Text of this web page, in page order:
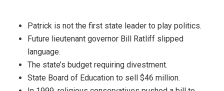
Patrick is not the first state leader to play politics.
Future lieutenant governor Bill Ratliff slipped
language.
The state’s budget requiring divestment.
State Board of Education to sell $46 million.